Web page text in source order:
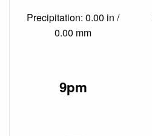
Precipitation: 0.00 in /
0.00 mm
9pm